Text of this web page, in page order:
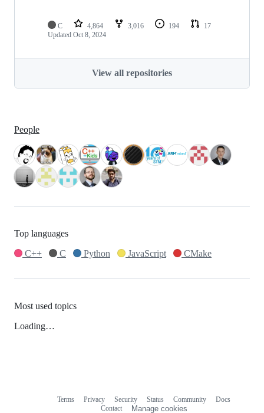
C 4,864 3,016 194
17
Updated Oct 8, 2024
View all repositories
People
Top languages
C++
C Python JavaScript CMake
Most used topics
Loading…
Terms Privacy Security Status Community
Docs
Contact
Manage cookies